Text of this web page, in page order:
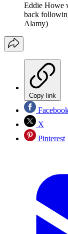
Eddie Howe
back
Alamy)
Copy link
X
Pinterest